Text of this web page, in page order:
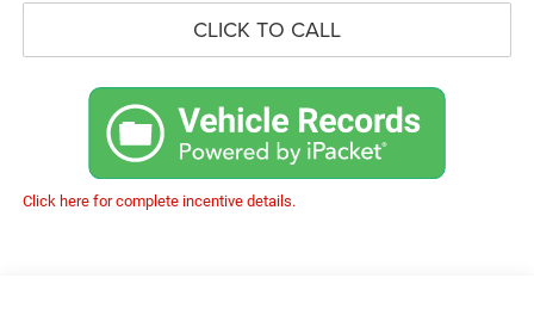
CLICK TO CALL
Click here for complete incentive details.